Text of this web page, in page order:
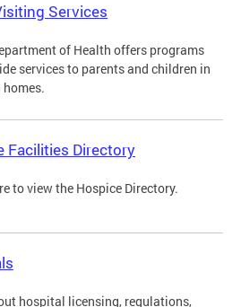
Services
of Health offers programs
services to parents and children in
Facilities Directory
to view the Hospice Directory.
hospital licensing, regulations,